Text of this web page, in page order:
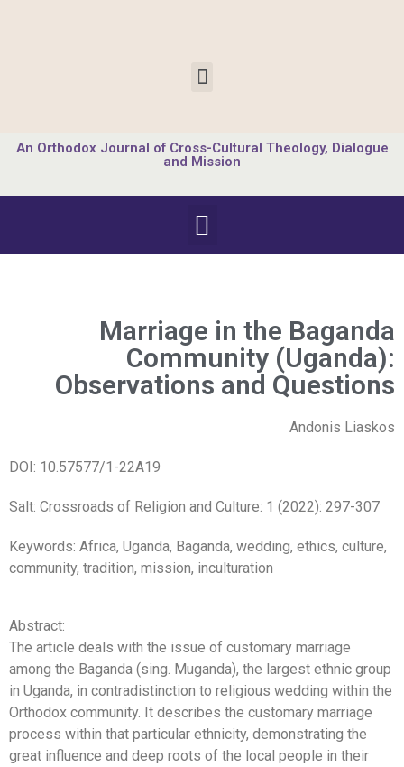
An Orthodox Journal of Cross-Cultural Theology, Dialogue
and Mission
Marriage in the Baganda
Community (Uganda):
Observations and Questions
Andonis Liaskos
DOI: 10.57577/1-22A19
Salt: Crossroads of Religion and Culture: 1 (2022): 297-307
Keywords: Africa, Uganda, Baganda, wedding, ethics, culture,
community, tradition, mission, inculturation
Abstract:
The article deals with the issue of customary marriage
among the Baganda (sing. Muganda), the largest ethnic group
in Uganda, in contradistinction to religious wedding within the
Orthodox community. It describes the customary marriage
process within that particular ethnicity, demonstrating the
great influence and deep roots of the local people in their